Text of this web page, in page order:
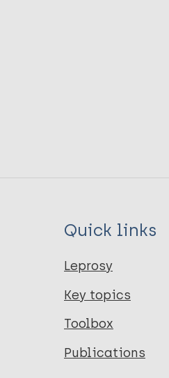
Quick links
Leprosy
Key topics
Toolbox
Publications